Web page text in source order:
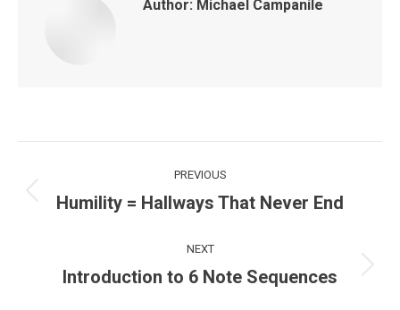
Author: Michael Campanile
navigation
PREVIOUS
Previous
Humility = Hallways That Never End
NEXT
Next
Introduction to 6 Note Sequences